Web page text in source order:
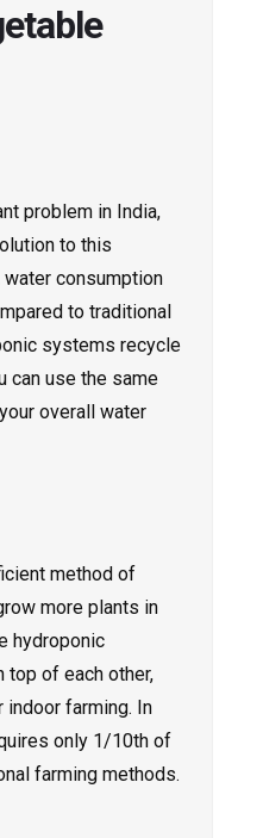
problem in India,
to this
consumption
to traditional
systems recycle
can use the same
overall water
method of
more plants in
hydroponic
top of each other,
farming. In
only 1/10th of
farming methods.